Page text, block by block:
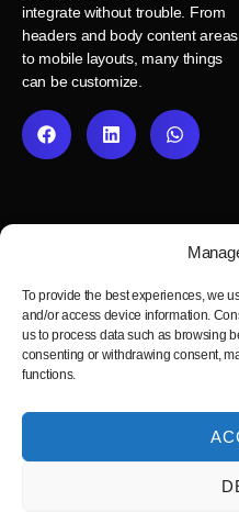
To provide the best experiences, we
and/or access device information.
us to process data such as browsing
consenting or withdrawing consent,
functions.
integrate without trouble. From
headers and body content areas
to mobile layouts, many things
can be customize.
Fast, reliable and pixel-perfect